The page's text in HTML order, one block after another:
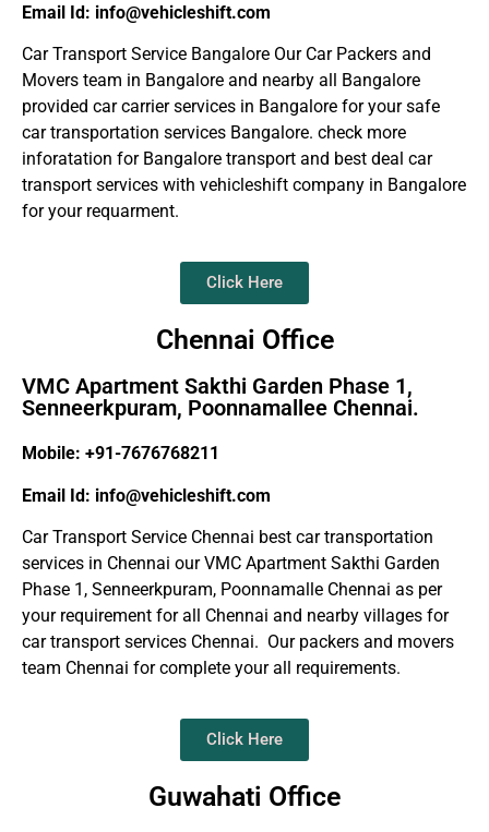
Email Id: info@vehicleshift.com
Car Transport Service Bangalore Our Car Packers and
Movers team in Bangalore and nearby all Bangalore
provided car carrier services in Bangalore for your safe
car transportation services Bangalore. check more
inforatation for Bangalore transport and best deal car
transport services with vehicleshift company in Bangalore
for your requarment.
Click Here
Chennai Office
VMC Apartment Sakthi Garden Phase 1,
Senneerkpuram, Poonnamallee Chennai.
Mobile: +91-7676768211
Email Id: info@vehicleshift.com
Car Transport Service Chennai best car transportation
services in Chennai our VMC Apartment Sakthi Garden
Phase 1, Senneerkpuram, Poonnamalle Chennai as per
your requirement for all Chennai and nearby villages for
car transport services Chennai. Our packers and movers
team Chennai for complete your all requirements.
Click Here
Guwahati Office